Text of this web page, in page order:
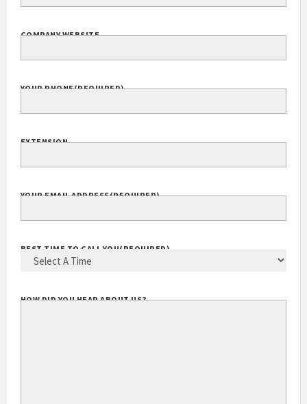
COMPANY WEBSITE
YOUR PHONE(REQUIRED)
EXTENSION
YOUR EMAIL ADDRESS(REQUIRED)
BEST TIME TO CALL YOU(REQUIRED)
HOW DID YOU HEAR ABOUT US?